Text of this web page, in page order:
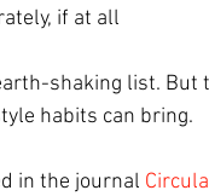
if at all
shaking list.
habits can bring.
in the journal